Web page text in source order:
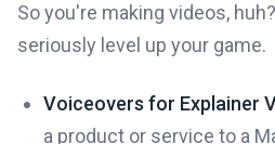
So you're making videos,
seriously level up your game.
Voiceovers for Explainer
a product or service to a